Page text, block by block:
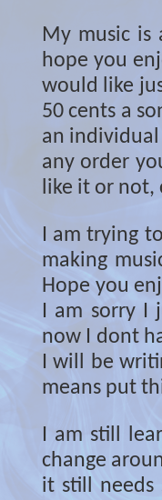
My music is
hope you
would like
50 cents a
an individual
any order
like it or not,
I am trying
making
Hope you
I am sorry I
now I dont
I will be
means put
I am still
change
it still needs